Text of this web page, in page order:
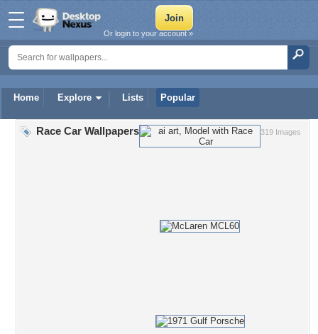
Home Explore Lists Popular
Or login to your account »
319 Images
Race Car Wallpapers